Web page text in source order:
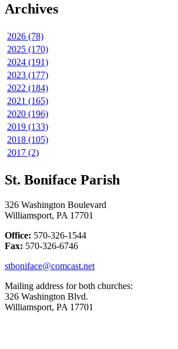
Archives
2026 (78)
2025 (170)
2024 (191)
2023 (177)
2022 (184)
2021 (165)
2020 (196)
2019 (133)
2018 (105)
2017 (2)
St. Boniface Parish
326 Washington Boulevard
Williamsport, PA 17701
Office: 570-326-1544
Fax: 570-326-6746
stboniface@comcast.net
Mailing address for both churches:
326 Washington Blvd.
Williamsport, PA 17701